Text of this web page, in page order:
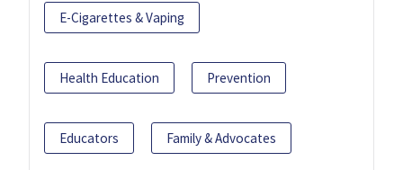
E-Cigarettes & Vaping
Health Education Prevention
Educators Family & Advocates